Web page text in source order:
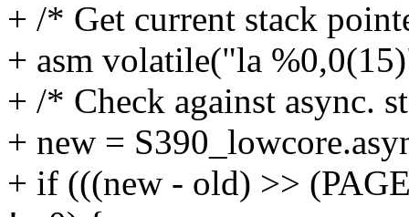
+ /* Get current stack
+ asm volatile("la
+ /* Check against async.
+ new =
+ if (((new - old) >>